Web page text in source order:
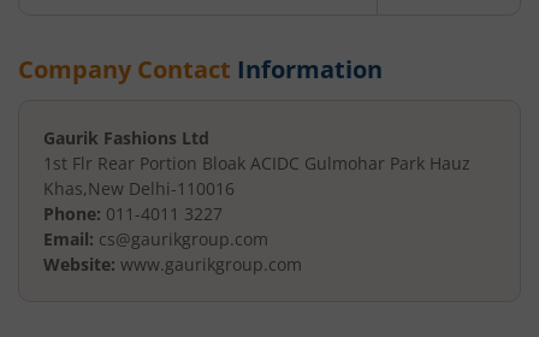
Company Contact Information
Gaurik Fashions Ltd
1st Flr Rear Portion Bloak ACIDC Gulmohar Park Hauz
Khas,New Delhi-110016
Phone: 011-4011 3227
Email: cs@gaurikgroup.com
Website: www.gaurikgroup.com